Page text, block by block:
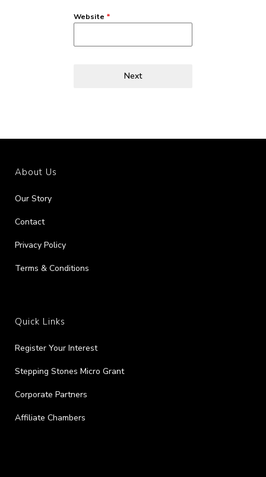
Website *
Next
About Us
Our Story
Contact
Privacy Policy
Terms & Conditions
Quick Links
Register Your Interest
Stepping Stones Micro Grant
Corporate Partners
Affiliate Chambers